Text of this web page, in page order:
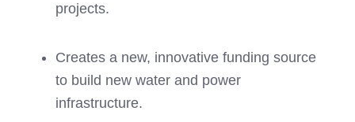
projects.
Creates a new, innovative funding source
to build new water and power
infrastructure.